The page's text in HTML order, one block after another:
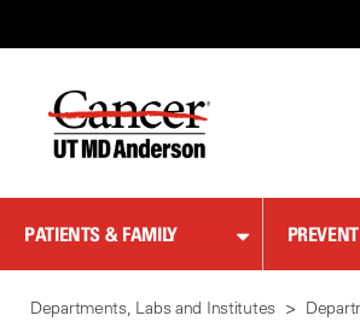
Content
PATIENTS & FAMILY
Departments, Labs and Institutes